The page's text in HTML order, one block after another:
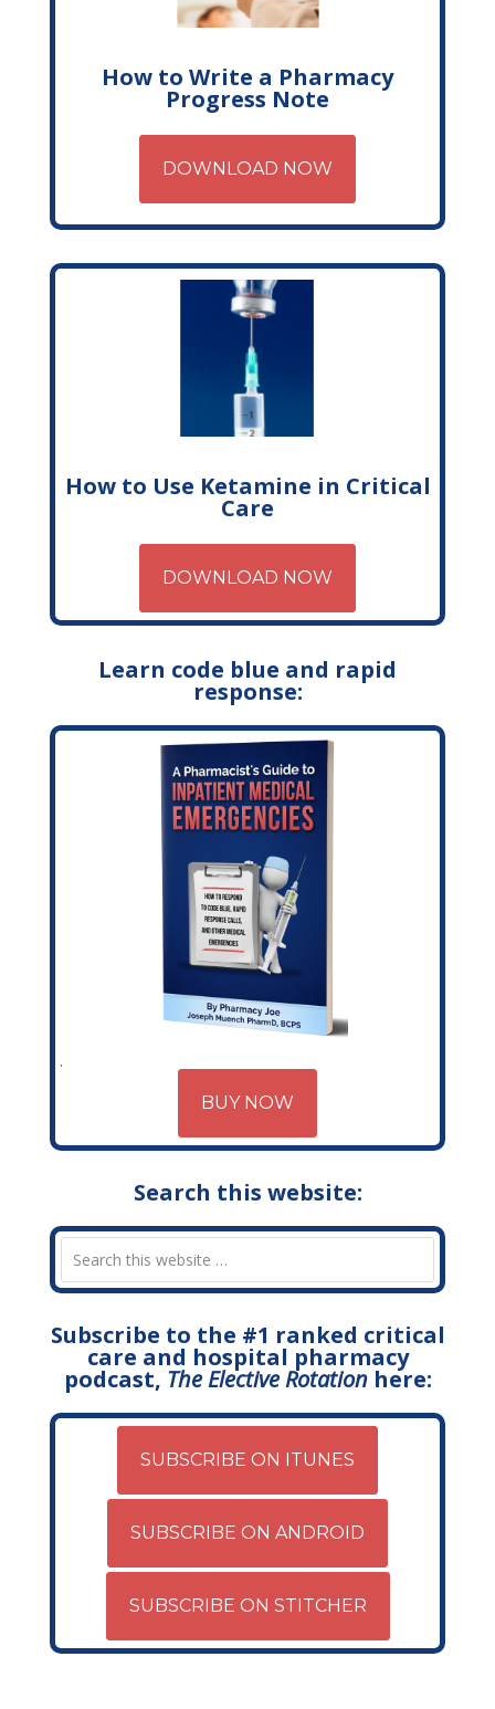
How to Write a Pharmacy
Progress Note
DOWNLOAD NOW
How to Use Ketamine in Critical
Care
DOWNLOAD NOW
Learn code blue and rapid
response:
BUY NOW
Search this website:
Subscribe to the #1 ranked critical
care and hospital pharmacy
podcast, The Elective Rotationhere:
SUBSCRIBE ON ITUNES
SUBSCRIBE ON ANDROID
SUBSCRIBE ON STITCHER